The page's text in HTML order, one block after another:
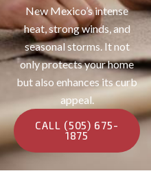
New Mexico’s intense
heat, strong winds, and
seasonal storms. It not
only protects your home
but also enhances its curb
appeal.
CALL (505) 675-
1875